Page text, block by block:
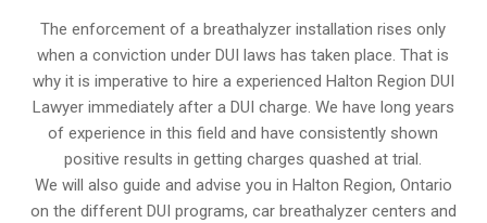
The enforcement of a breathalyzer installation rises only
when a conviction under DUI laws has taken place. That is
why it is imperative to hire a experienced Halton Region DUI
Lawyer immediately after a DUI charge. We have long years
of experience in this field and have consistently shown
positive results in getting charges quashed at trial.
We will also guide and advise you in Halton Region, Ontario
on the different DUI programs, car breathalyzer centers and